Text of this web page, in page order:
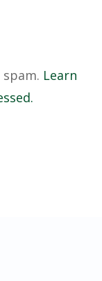
Learn